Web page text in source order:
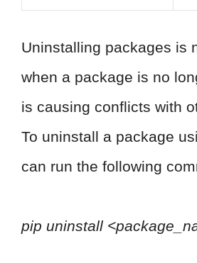
Uninstalling packages is
when a package is no
is causing conflicts with
To uninstall a package
can run the following
pip uninstall